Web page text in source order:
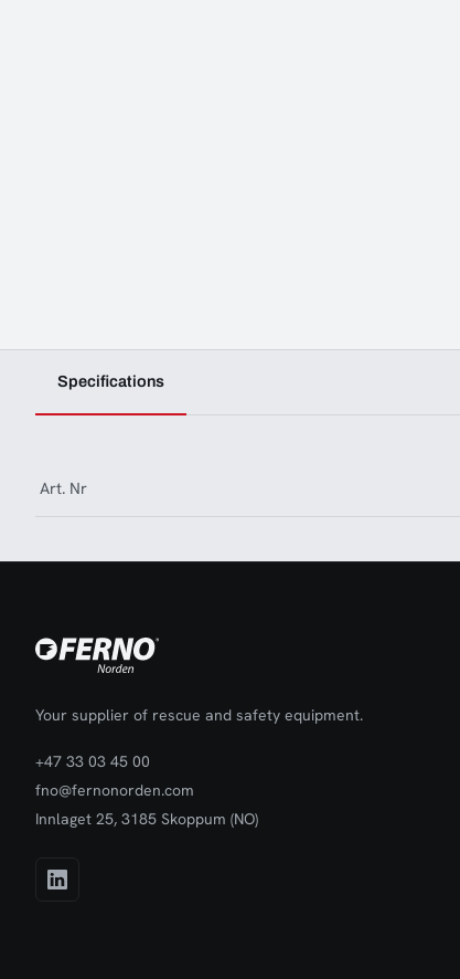
Specifications
Art. Nr
Your supplier of rescue and safety equipment.
+47 33 03 45 00
fno@fernonorden.com
Innlaget 25, 3185 Skoppum (NO)